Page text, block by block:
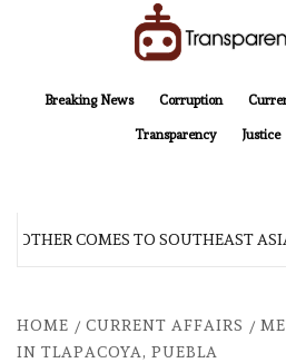
Breaking News
Corruption
Transparency Justice
COMES TO SOUTHEAST ASIA
HOME CURRENT AFFAIRS
IN TLAPACOYA, PUEBLA